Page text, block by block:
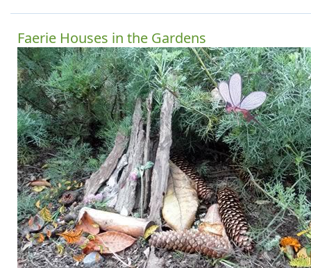
Faerie Houses in the Gardens